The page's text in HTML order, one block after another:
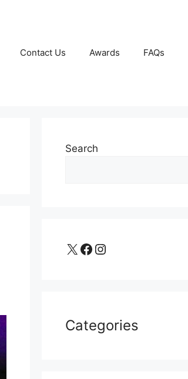
Contact Us Awards FAQs
Search
X Facebook Instagram
Categories